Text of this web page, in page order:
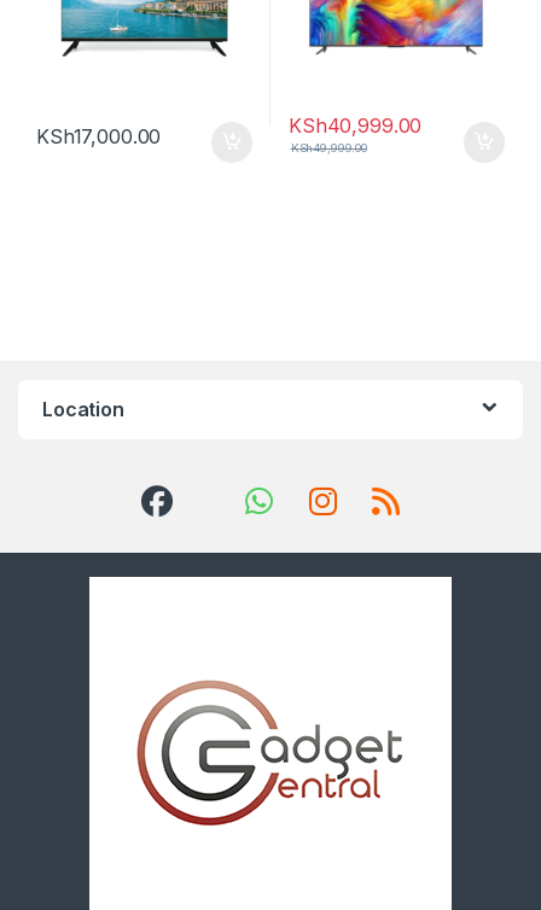
KSh17,000.00 KSh40,999.00
KSh49,999.00
Location